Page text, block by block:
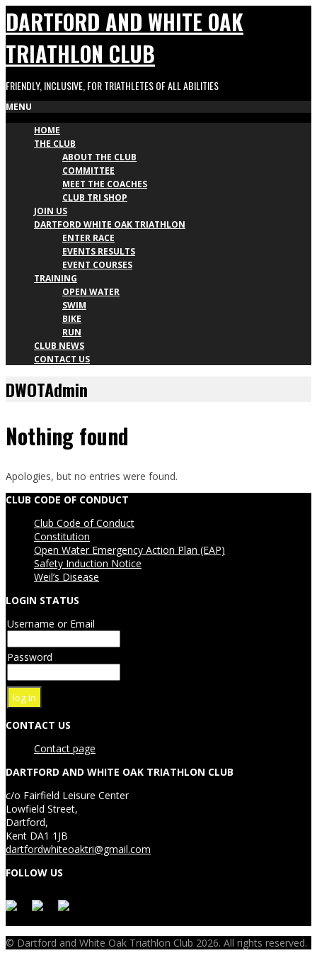
Skip
to
content
DARTFORD AND WHITE OAK
TRIATHLON CLUB
FRIENDLY, INCLUSIVE, FOR TRIATHLETES OF ALL ABILITIES
Primary
Navigation
MENU
HOME
THE CLUB
ABOUT THE CLUB
COMMITTEE
MEET THE COACHES
CLUB TRI SHOP
JOIN US
DARTFORD WHITE OAK TRIATHLON
ENTER RACE
EVENTS RESULTS
EVENT COURSES
TRAINING
OPEN WATER
SWIM
BIKE
RUN
CLUB NEWS
CONTACT US
DWOTAdmin
Nothing found
Apologies, but no entries were found.
CLUB CODE OF CONDUCT
Club Code of Conduct
Constitution
Open Water Emergency Action Plan (EAP)
Safety Induction Notice
Weil’s Disease
LOGIN STATUS
Username or Email
Password
CONTACT US
Contact page
DARTFORD AND WHITE OAK TRIATHLON CLUB
c/o Fairfield Leisure Center
Lowfield Street,
Dartford,
Kent DA1 1JB
dartfordwhiteoaktri@gmail.com
FOLLOW US
© Dartford and White Oak Triathlon Club 2026. All rights reserved.